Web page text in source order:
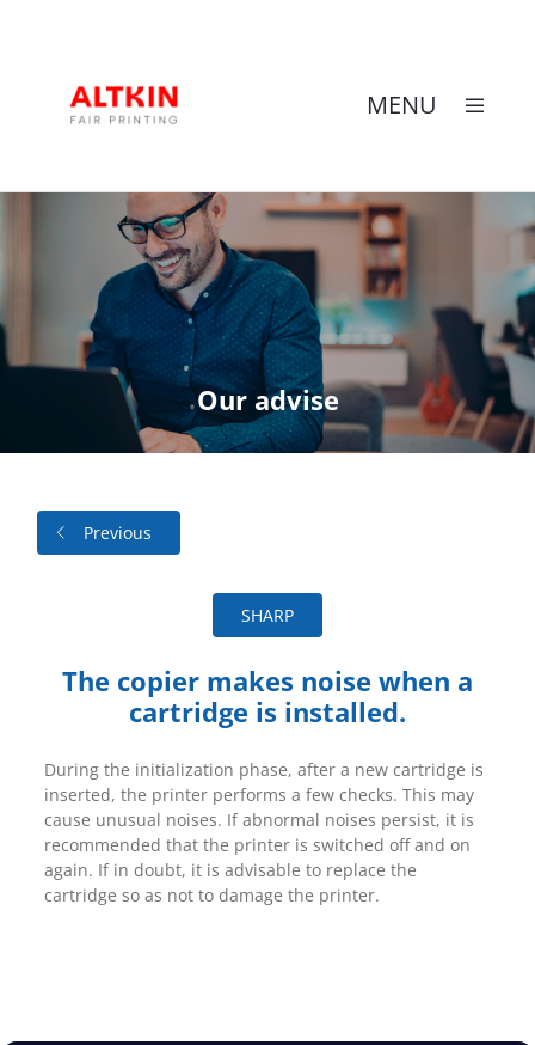
to
MENU
Our advise
Previous
SHARP
The copier makes noise when a
cartridge is installed.
During the initialization phase, after a new cartridge is
inserted, the printer performs a few checks. This may
cause unusual noises. If abnormal noises persist, it is
recommended that the printer is switched off and on
again. If in doubt, it is advisable to replace the
cartridge so as not to damage the printer.